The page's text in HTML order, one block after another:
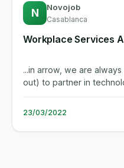
N Novojob
Casablanca
Workplace Services
...in arrow, we are
out) to partner in
changing our...
23/03/2022